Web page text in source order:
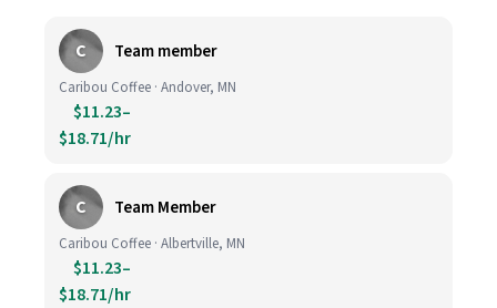
C Team member
Caribou Coffee · Andover, MN
$11.23–
$18.71/hr
C Team Member
Caribou Coffee · Albertville, MN
$11.23–
$18.71/hr